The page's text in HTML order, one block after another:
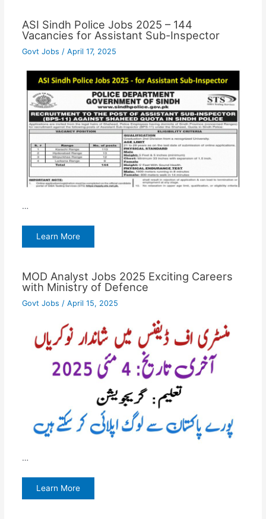
ASI Sindh Police Jobs 2025 – 144
Vacancies for Assistant Sub-Inspector
Govt Jobs / April 17, 2025
…
Learn More
MOD Analyst Jobs 2025 Exciting Careers
with Ministry of Defence
Govt Jobs / April 15, 2025
…
Learn More